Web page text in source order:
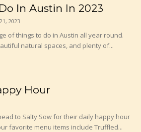
In Austin In 2023
2023
of things to do in Austin all year round.
natural spaces, and plenty of...
Hour
to Salty Sow for their daily happy hour
favorite menu items include Truffled...